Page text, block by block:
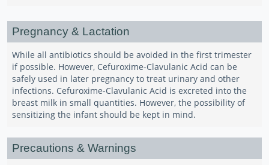
Pregnancy & Lactation
While all antibiotics should be avoided in the first trimester
if possible. However, Cefuroxime-Clavulanic Acid can be
safely used in later pregnancy to treat urinary and other
infections. Cefuroxime-Clavulanic Acid is excreted into the
breast milk in small quantities. However, the possibility of
sensitizing the infant should be kept in mind.
Precautions & Warnings